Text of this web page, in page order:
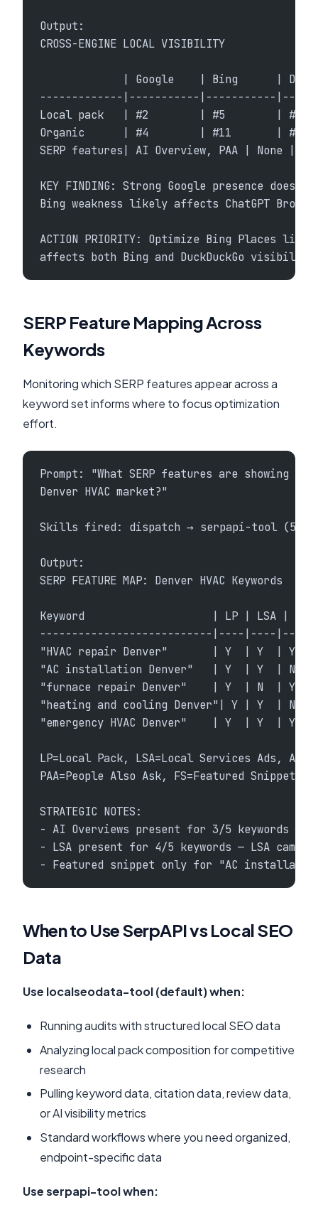
Output:
CROSS-ENGINE LOCAL VISIBILITY
| Google    | Bing      |
-------------|-----------|-----------
Local pack   | #2        | #5        | #4
Organic      | #4        | #11       | #8
SERP features| AI Overview, PAA | None |
KEY FINDING: Strong Google presence does
Bing weakness likely affects ChatGPT Browse
ACTION PRIORITY: Optimize Bing Places
affects both Bing and DuckDuckGo
SERP Feature Mapping Across
Keywords
Monitoring which SERP features appear across a
keyword set informs where to focus optimization
effort.
Prompt: "What SERP features are showing
Denver HVAC market?"
Skills fired: dispatch → serpapi-tool (5
Output:
SERP FEATURE MAP: Denver HVAC Keywords
Keyword                    | LP | LSA | AIO |
---------------------------|----|----
"HVAC repair Denver"       | Y  | Y  | Y
"AC installation Denver"   | Y  | Y  | N
"furnace repair Denver"    | Y  | N  | Y
"heating and cooling Denver"| Y | Y  | N
"emergency HVAC Denver"    | Y  | Y  |
LP=Local Pack, LSA=Local Services Ads,
PAA=People Also Ask, FS=Featured Snippet,
STRATEGIC NOTES:
- AI Overviews present for 3/5 keywords —
- LSA present for 4/5 keywords — LSA
- Featured snippet only for "AC
When to Use SerpAPI vs Local SEO
Data
Use localseodata-tool (default) when:
Running audits with structured local SEO data
Analyzing local pack composition for competitive
research
Pulling keyword data, citation data, review data,
or AI visibility metrics
Standard workflows where you need organized,
endpoint-specific data
Use serpapi-tool when: